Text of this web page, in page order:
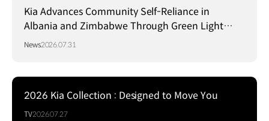
Kia Advances Community Self-Reliance in
Albania and Zimbabwe Through Green Light
Project
News2026.07.31
2026 Kia Collection : Designed to Move You
TV2026.07.27